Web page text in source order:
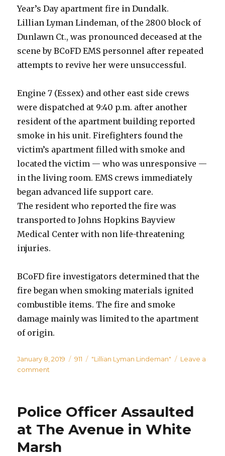
Year’s Day apartment fire in Dundalk.
Lillian Lyman Lindeman, of the 2800 block of
Dunlawn Ct., was pronounced deceased at the
scene by BCoFD EMS personnel after repeated
attempts to revive her were unsuccessful.
Engine 7 (Essex) and other east side crews
were dispatched at 9:40 p.m. after another
resident of the apartment building reported
smoke in his unit. Firefighters found the
victim’s apartment filled with smoke and
located the victim — who was unresponsive —
in the living room. EMS crews immediately
began advanced life support care.
The resident who reported the fire was
transported to Johns Hopkins Bayview
Medical Center with non life-threatening
injuries.
BCoFD fire investigators determined that the
fire began when smoking materials ignited
combustible items. The fire and smoke
damage mainly was limited to the apartment
of origin.
Posted
on
January 8, 2019 Categories
911 Tags
"Lillian Lyman Lindeman"
Leave a
comment
in
Apartment
Fire
Police Officer Assaulted
at The Avenue in White
Marsh